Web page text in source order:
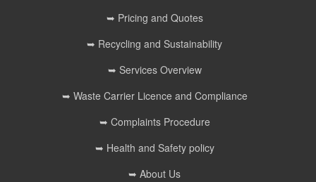
➥ Pricing and Quotes
➥ Recycling and Sustainability
➥ Services Overview
➥ Waste Carrier Licence and Compliance
➥ Complaints Procedure
➥ Health and Safety policy
➥ About Us